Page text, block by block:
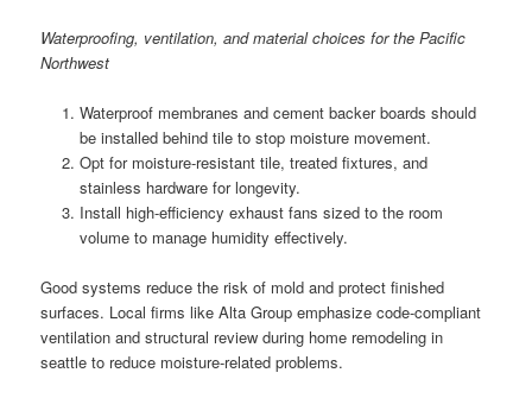
Waterproofing, ventilation, and material choices for the Pacific
Northwest
Waterproof membranes and cement backer boards should
be installed behind tile to stop moisture movement.
Opt for moisture-resistant tile, treated fixtures, and
stainless hardware for longevity.
Install high-efficiency exhaust fans sized to the room
volume to manage humidity effectively.
Good systems reduce the risk of mold and protect finished
surfaces. Local firms like Alta Group emphasize code-compliant
ventilation and structural review during home remodeling in
seattle to reduce moisture-related problems.